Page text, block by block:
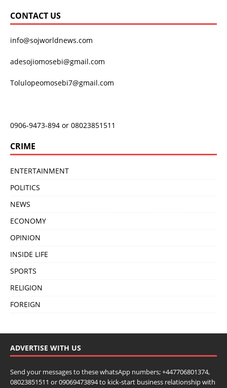
CONTACT US
info@sojworldnews.com
adesojiomosebi@gmail.com
Tolulopeomosebi7@gmail.com
0906-9473-894 or 08023851511
CRIME
ENTERTAINMENT
POLITICS
NEWS
ECONOMY
OPINION
INSIDE LIFE
SPORTS
RELIGION
FOREIGN
ADVERTISE WITH US
Send your messages to these whatsApp numbers; +447706801374,
08023851511 or 09069473894 to kick-start business relationship with